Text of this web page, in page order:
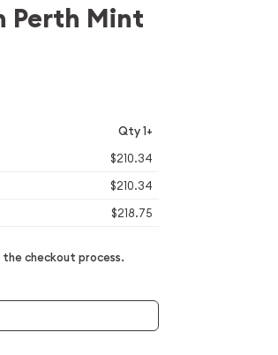
Perth Mint
Qty 1+
$210.34
$210.34
$218.75
checkout process.